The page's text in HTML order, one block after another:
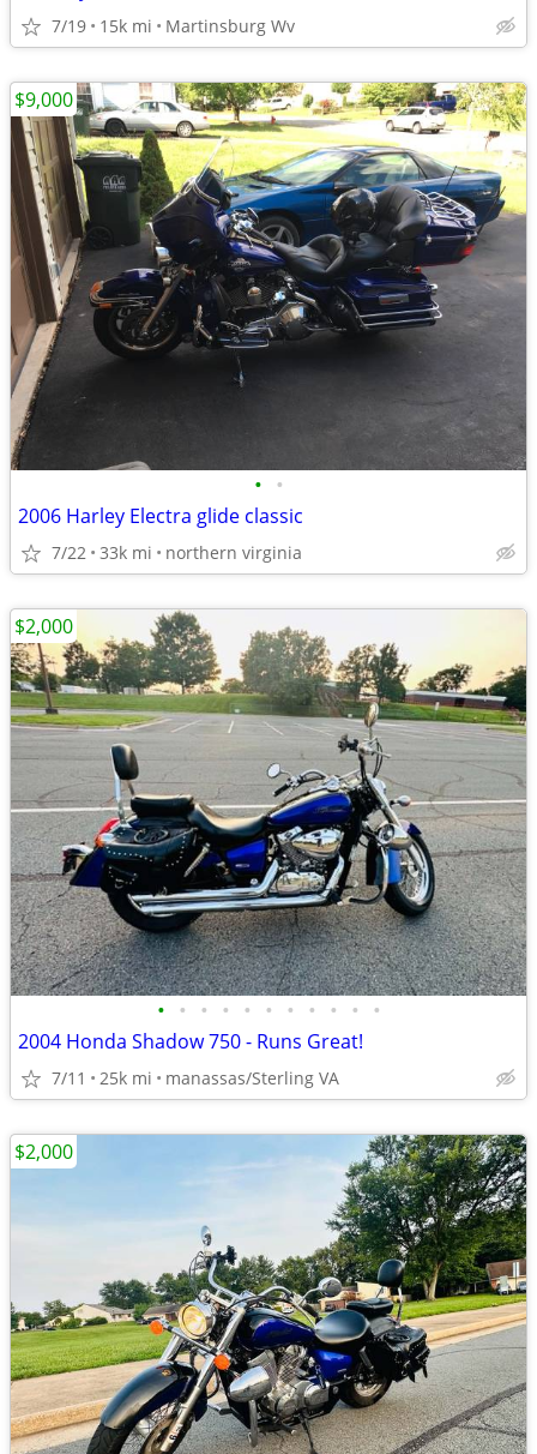
7/19 15k mi Martinsburg Wv
• •
2006 Harley Electra glide classic
7/22 33k mi northern virginia
$9,000
• • • • • • • • • • •
2004 Honda Shadow 750 - Runs Great!
7/11 25k mi manassas/Sterling VA
$2,000
$2,000